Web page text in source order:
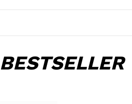
BESTSELLER